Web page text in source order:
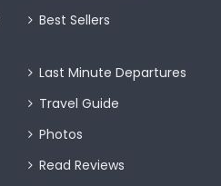
Best Sellers
Last Minute Departures
Travel Guide
Photos
Read Reviews